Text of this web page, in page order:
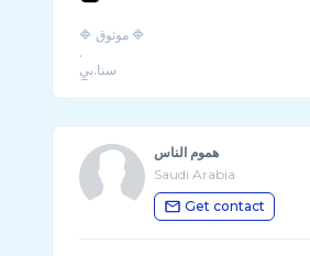
🔷 موثوق 🔷
.
سنا.بي
هموم الناس
Saudi Arabia
Get contact